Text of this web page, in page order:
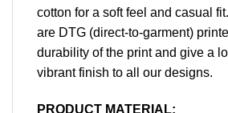
cotton for a soft feel and casual
are DTG (direct-to-garment)
durability of the print and give a
vibrant finish to all our designs.
PRODUCT MATERIAL: